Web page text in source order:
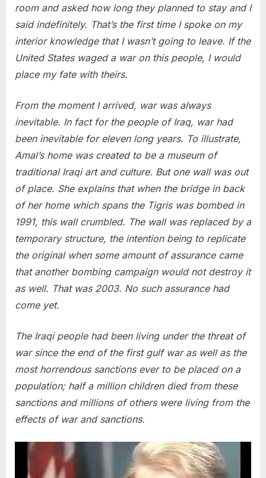
room and asked how long they planned to stay and I
said indefinitely. That’s the first time I spoke on my
interior knowledge that I wasn’t going to leave. If the
United States waged a war on this people, I would
place my fate with theirs.
From the moment I arrived, war was always
inevitable. In fact for the people of Iraq, war had
been inevitable for eleven long years. To illustrate,
Amal’s home was created to be a museum of
traditional Iraqi art and culture. But one wall was out
of place. She explains that when the bridge in back
of her home which spans the Tigris was bombed in
1991, this wall crumbled. The wall was replaced by a
temporary structure, the intention being to replicate
the original when some amount of assurance came
that another bombing campaign would not destroy it
as well. That was 2003. No such assurance had
come yet.
The Iraqi people had been living under the threat of
war since the end of the first gulf war as well as the
most horrendous sanctions ever to be placed on a
population; half a million children died from these
sanctions and millions of others were living from the
effects of war and sanctions.